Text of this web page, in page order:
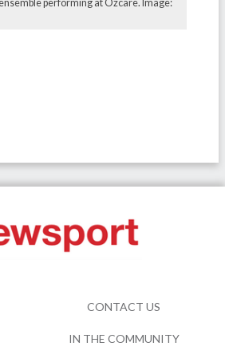
performing at Ozcare. Image:
CONTACT US
IN THE COMMUNITY